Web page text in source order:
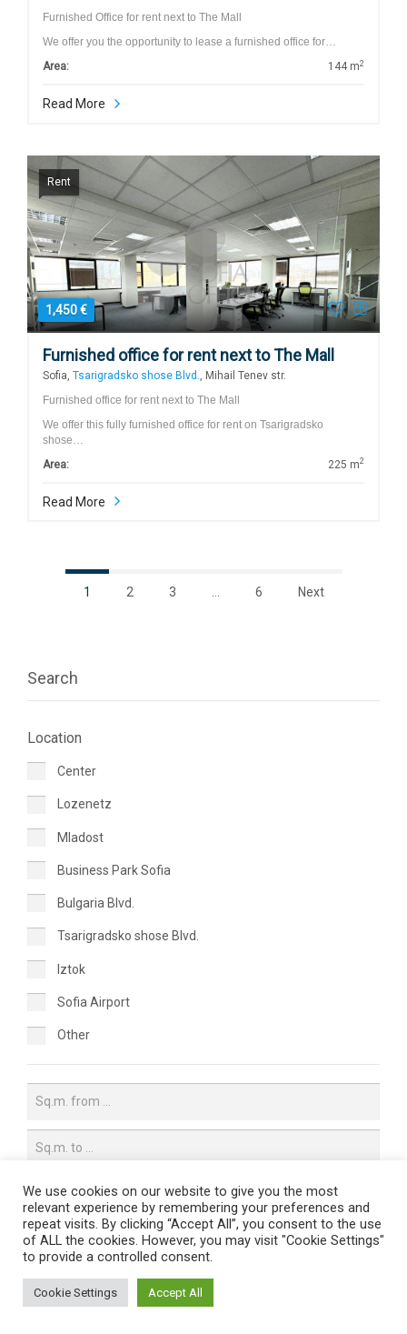
Furnished Office for rent next to The Mall
We offer you the opportunity to lease a furnished office for…
Area:
144 m2
Read More
Rent
1,450 €
Furnished office for rent next to The Mall
Sofia, Tsarigradsko shose Blvd.
, Mihail Tenev str.
Furnished office for rent next to The Mall
We offer this fully furnished office for rent on Tsarigradsko
shose…
Area:
225 m2
Read More
1 2 3 6 Next
Search
Location
Center
Lozenetz
Mladost
Business Park Sofia
Bulgaria Blvd.
Tsarigradsko shose Blvd.
Iztok
Sofia Airport
Other
Price per sq.m.
All
Up to 10€/sq.m.
We use cookies on our website to give you the most
relevant experience by remembering your preferences and
repeat visits. By clicking “Accept All”, you consent to the use
of ALL the cookies. However, you may visit "Cookie Settings"
to provide a controlled consent.
Cookie Settings Accept All